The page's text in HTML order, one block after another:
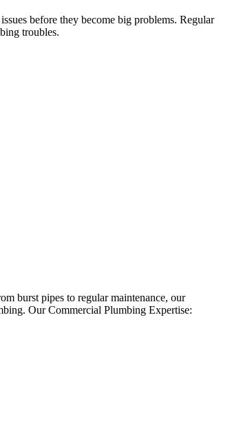
before they become big problems. Regular
troubles.
burst pipes to regular maintenance, our
Our Commercial Plumbing Expertise: